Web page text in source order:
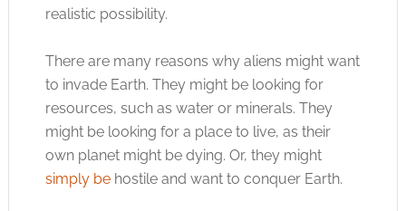
realistic possibility.
There are many reasons why aliens might want
to invade Earth. They might be looking for
resources, such as water or minerals. They
might be looking for a place to live, as their
own planet might be dying. Or, they might
simply behostile and want to conquer Earth.